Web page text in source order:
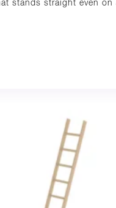
stands straight even on